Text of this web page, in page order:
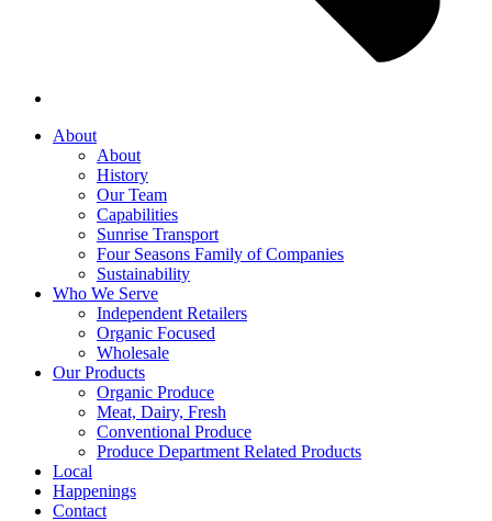
About
About
History
Our Team
Capabilities
Sunrise Transport
Four Seasons Family of Companies
Sustainability
Who We Serve
Independent Retailers
Organic Focused
Wholesale
Our Products
Organic Produce
Meat, Dairy, Fresh
Conventional Produce
Produce Department Related Products
Local
Happenings
Contact